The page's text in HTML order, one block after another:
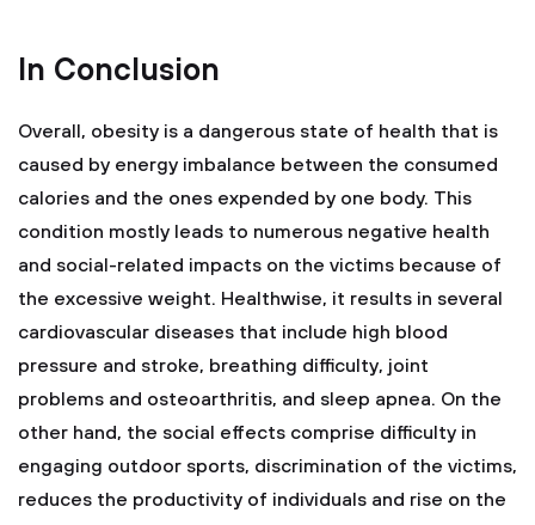
In Conclusion
Overall, obesity is a dangerous state of health that is
caused by energy imbalance between the consumed
calories and the ones expended by one body. This
condition mostly leads to numerous negative health
and social-related impacts on the victims because of
the excessive weight. Healthwise, it results in several
cardiovascular diseases that include high blood
pressure and stroke, breathing difficulty, joint
problems and osteoarthritis, and sleep apnea. On the
other hand, the social effects comprise difficulty in
engaging outdoor sports, discrimination of the victims,
reduces the productivity of individuals and rise on the